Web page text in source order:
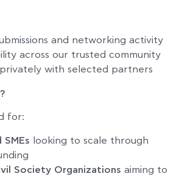
and networking activity
across our trusted community
with selected partners
for:
looking to scale through
Society Organizations aiming to